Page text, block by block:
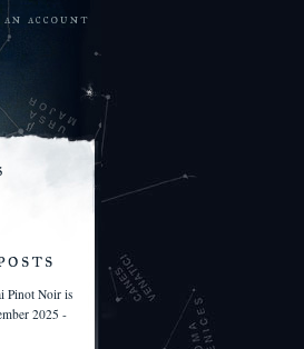
account
Pinot Noir is
2025 -